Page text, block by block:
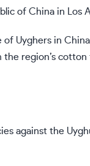
of China in Los
Uyghers in
region’s
against the